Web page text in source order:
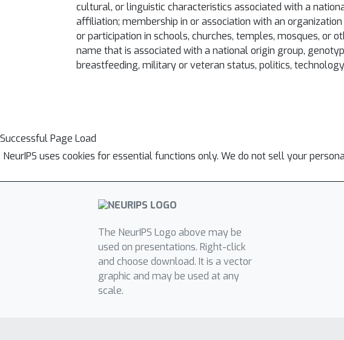
cultural, or linguistic characteristics associated with a
affiliation; membership in or association with an
or participation in schools, churches, temples, mosques, or
name that is associated with a national origin group,
breastfeeding, military or veteran status, politics,
Successful Page Load
NeurIPS uses cookies for essential functions only. We do not sell your
The NeurIPS Logo above may be
used on presentations. Right-click
and choose download. It is a vector
graphic and may be used at any
scale.